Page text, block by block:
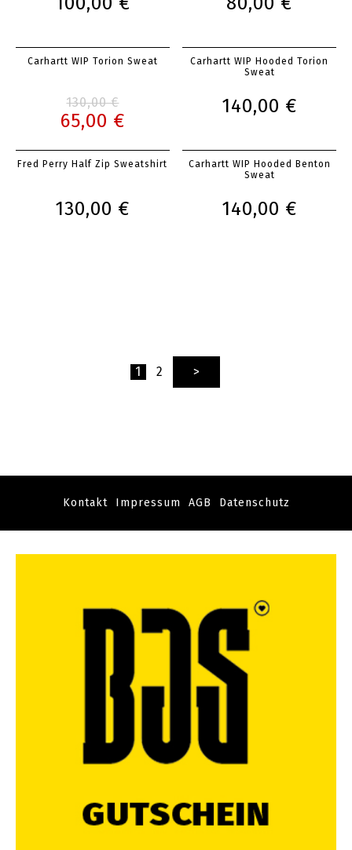
Carhartt WIP Torion Sweat
130,00 €
65,00 €
Carhartt WIP Hooded Torion
Sweat
140,00 €
Fred Perry Half Zip Sweatshirt
130,00 €
Carhartt WIP Hooded Benton
Sweat
140,00 €
1 2 >
Kontakt Impressum AGB Datenschutz